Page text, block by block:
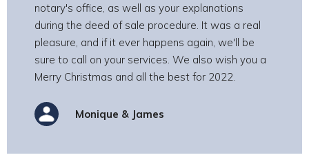
notary's office, as well as your explanations
during the deed of sale procedure. It was a real
pleasure, and if it ever happens again, we'll be
sure to call on your services. We also wish you a
Merry Christmas and all the best for 2022.
Monique & James